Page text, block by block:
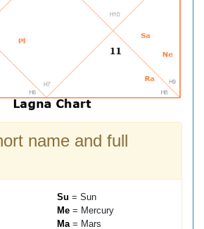
name and full
Su = Sun
Me = Mercury
Ma= Mars